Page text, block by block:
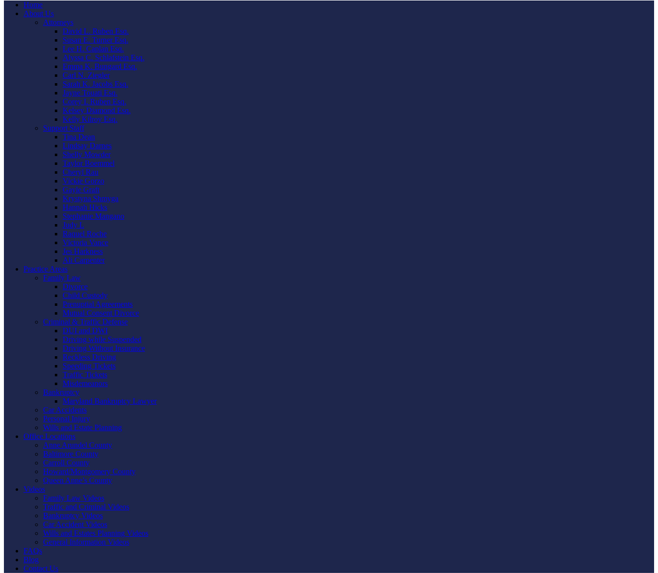
Home
About Us
Attorneys
David L. Ruben Esq.
Susan E. Turner Esq.
Lee H. Caplan Esq.
Alyssa C. Schlafstein Esq.
Emma K. Bungard Esq.
Carl N. Ziegler
Sarah K. Jacobs Esq.
Jayne Touati Esq.
Corey I. Ruben Esq.
Kelsey Diamond Esq.
Kelly Kilroy Esq.
Support Staff
Tina Dean
Lindsay Darnes
Shelly Mowder
Taylor Boemmel
Cheryl Rau
Vickie Gorzo
Gayle Graft
Krystyna Shmyga
Hannah Hicks
Stephanie Mangano
Judy L
Raquel Roche
Victoria Vance
Jes Harkness
Ali Carpenter
Practice Areas
Family Law
Divorce
Child Custody
Prenuptial Agreements
Mutual Consent Divorce
Criminal & Traffic Defense
DUI and DWI
Driving while Suspended
Driving Without Insurance
Reckless Driving
Speeding Tickets
Traffic Tickets
Misdemeanors
Bankruptcy
Maryland Bankruptcy Lawyer
Car Accidents
Personal Injury
Wills and Estate Planning
Office Locations
Anne Arundel County
Baltimore County
Carroll County
Howard/Montgomery County
Queen Anne’s County
Videos
Family Law Videos
Traffic and Criminal Videos
Bankruptcy Videos
Car Accident Videos
Wills and Estates Planning Videos
General Information Videos
FAQs
Blog
Contact Us